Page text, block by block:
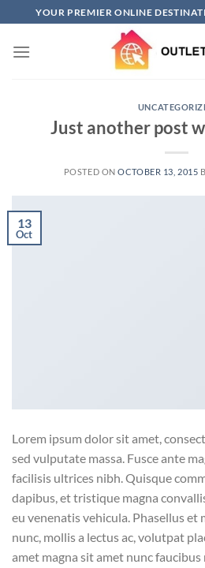
to
content
YOUR PREMIER ONLINE
Just another post
POSTED ONOCTOBER 13, 2015
13
Oct
Lorem ipsum dolor sit amet,
sed vulputate massa. Fusce ante
facilisis ultrices nibh. Quisque
dapibus, et tristique magna
eu venenatis vehicula. Phasellus et
nunc, mollis a lectus ac, volutpat
amet magna sit amet nunc